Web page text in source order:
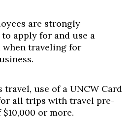
are strongly
apply for and use a
when traveling for
travel, use of a UNCW Card
all trips with travel pre-
or more.